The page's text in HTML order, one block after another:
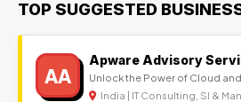
TOP SUGGESTED
AA
Apware Advisory
Unlock the Power of Cloud
India | IT Consulting, SI &